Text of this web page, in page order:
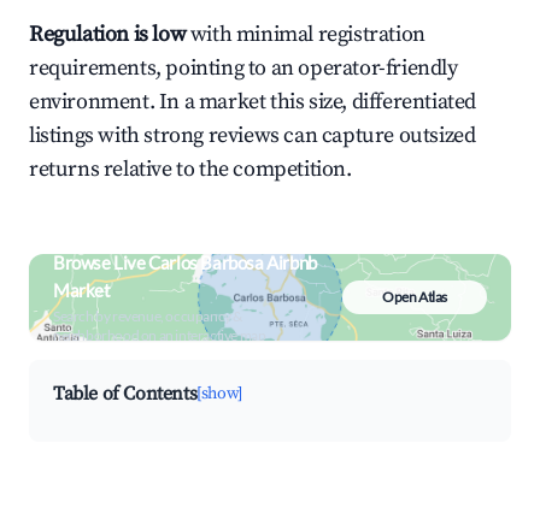
Regulation is lowwith minimal registration
requirements, pointing to an operator-friendly
environment. In a market this size, differentiated
listings with strong reviews can capture outsized
returns relative to the competition.
Browse Live Carlos Barbosa Airbnb
Market
Search by revenue, occupancy &
neighborhood on an interactive map
Open Atlas
Table of Contents[show]